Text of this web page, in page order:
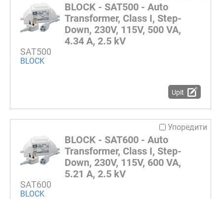
BLOCK - SAT500 - Auto
Transformer, Class I, Step-
Down, 230V, 115V, 500 VA,
4.34 A, 2.5 kV
SAT500
BLOCK
Upit
Упоредити
BLOCK - SAT600 - Auto
Transformer, Class I, Step-
Down, 230V, 115V, 600 VA,
5.21 A, 2.5 kV
SAT600
BLOCK